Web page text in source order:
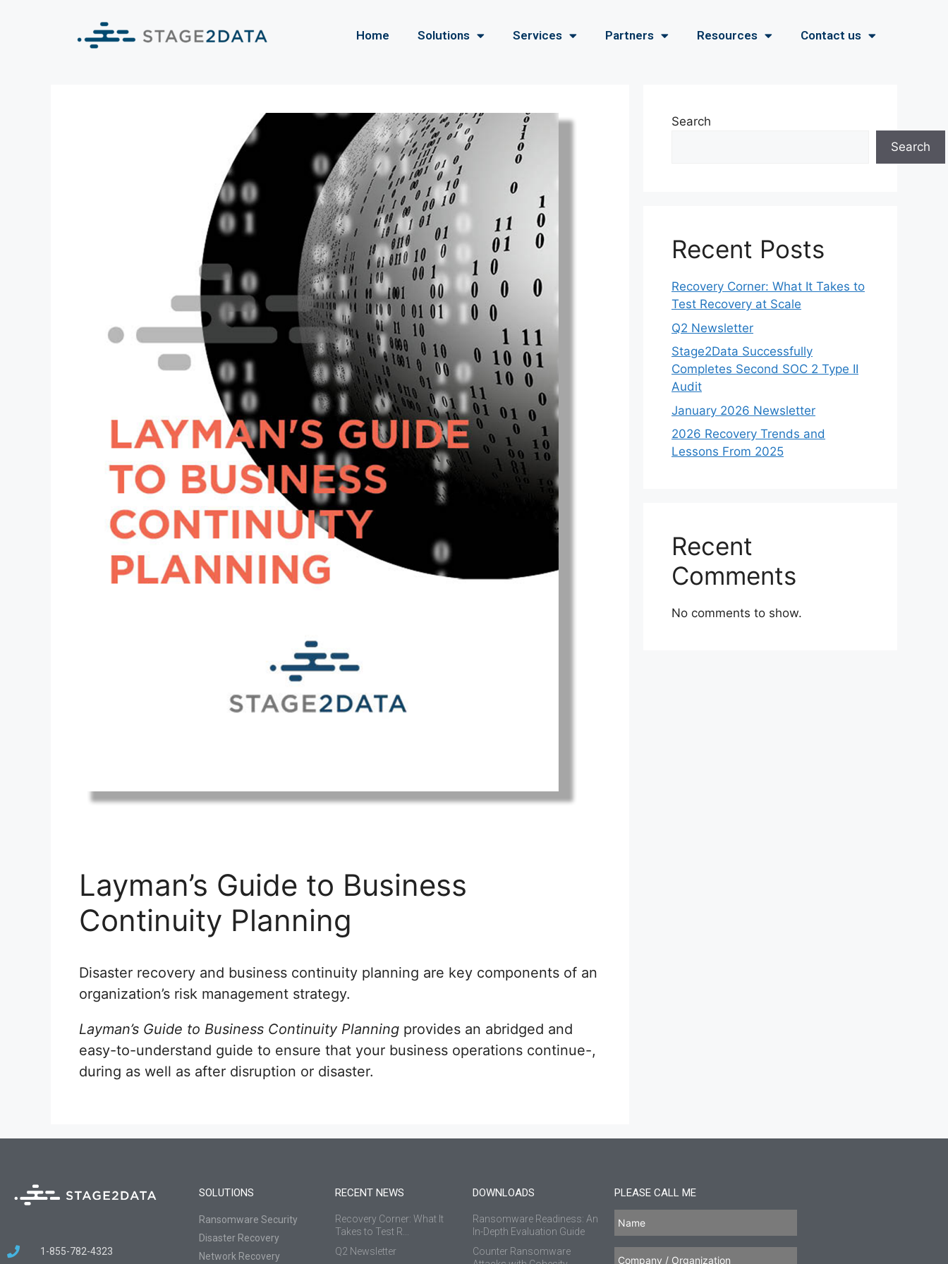
Home Solutions Services Partners Resources Contact us
Layman’s Guide to Business
Continuity Planning
Disaster recovery and business continuity planning are key components of an
organization’s risk management strategy.
Layman’s Guide to Business Continuity Planning provides an abridged and
easy-to-understand guide to ensure that your business operations continue-,
during as well as after disruption or disaster.
Search
Search
Recent Posts
Recovery Corner: What It Takes to
Test Recovery at Scale
Q2 Newsletter
Stage2Data Successfully
Completes Second SOC 2 Type II
Audit
January 2026 Newsletter
2026 Recovery Trends and
Lessons From 2025
Recent
Comments
No comments to show.
1-855-782-4323
SOLUTIONS
Ransomware Security
Disaster Recovery
Network Recovery
RECENT NEWS
Recovery Corner: What It
Takes to Test R...
Q2 Newsletter
DOWNLOADS
Ransomware Readiness: An
In-Depth Evaluation Guide
Counter Ransomware
PLEASE CALL ME